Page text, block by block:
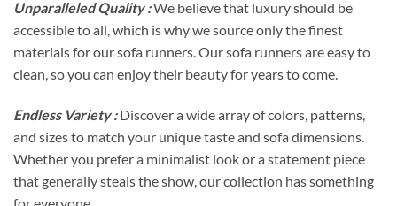
Unparalleled Quality :We believe that luxury should be
accessible to all, which is why we source only the finest
materials for our sofa runners. Our sofa runners are easy to
clean, so you can enjoy their beauty for years to come.
Endless Variety :Discover a wide array of colors, patterns,
and sizes to match your unique taste and sofa dimensions.
Whether you prefer a minimalist look or a statement piece
that generally steals the show, our collection has something